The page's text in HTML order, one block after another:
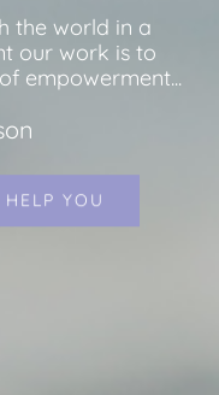
the world in a
our work is to
empowerment...
YOU